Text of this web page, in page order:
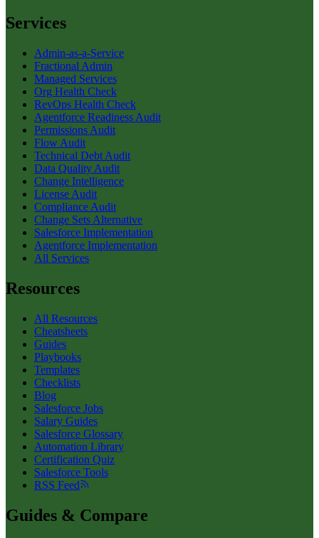
Services
Admin-as-a-Service
Fractional Admin
Managed Services
Org Health Check
RevOps Health Check
Agentforce Readiness Audit
Permissions Audit
Flow Audit
Technical Debt Audit
Data Quality Audit
Change Intelligence
License Audit
Compliance Audit
Change Sets Alternative
Salesforce Implementation
Agentforce Implementation
All Services
Resources
All Resources
Cheatsheets
Guides
Playbooks
Templates
Checklists
Blog
Salesforce Jobs
Salary Guides
Salesforce Glossary
Automation Library
Certification Quiz
Salesforce Tools
RSS Feed
Guides & Compare